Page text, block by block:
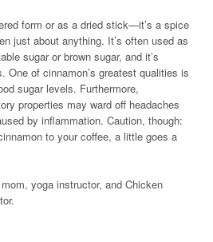
form or as a dried stick—it’s a spice
just about anything. It’s often used as
sugar or brown sugar, and it’s
One of cinnamon’s greatest qualities is
sugar levels. Furthermore,
properties may ward off headaches
by inflammation. Caution, though:
to your coffee, a little goes a
yoga instructor, and Chicken